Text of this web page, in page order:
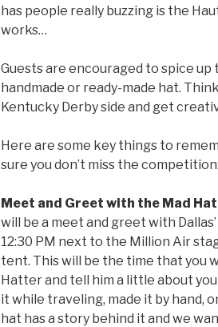
has people really buzzing is the
works…
Guests are encouraged to spice
handmade or ready-made hat.
Kentucky Derby side and get
Here are some key things to
sure you don’t miss the competition:
Meet and Greet with the Mad
will be a meet and greet with
12:30 PM next to the Million Air
tent. This will be the time that you
Hatter and tell him a little about
it while traveling, made it by hand,
hat has a story behind it and we